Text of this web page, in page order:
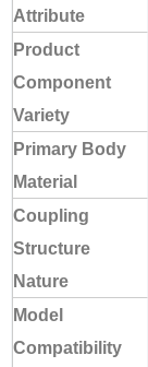
Attribute
Product
Component
Variety
Primary Body
Material
Coupling
Structure
Nature
Model
Compatibility